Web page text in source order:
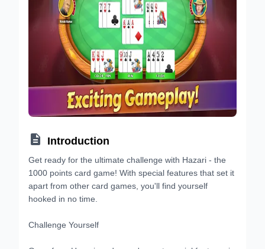
 Introduction
Get ready for the ultimate challenge with Hazari - the
1000 points card game! With special features that set it
apart from other card games, you'll find yourself
hooked in no time.
Challenge Yourself